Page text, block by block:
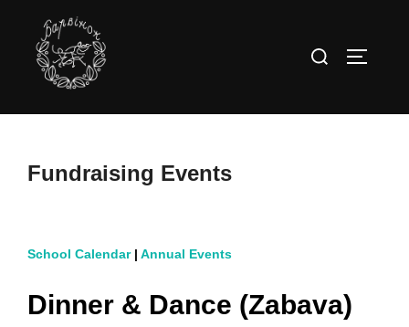
content
Search
Fundraising Events
School Calendar| Annual Events
Dinner & Dance (Zabava)